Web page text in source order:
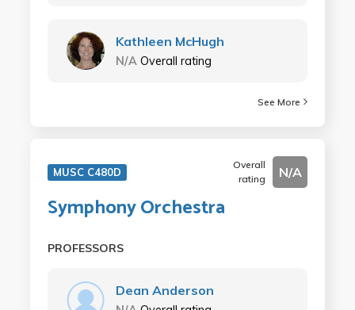
Kathleen McHugh
N/A Overall rating
See More
MUSC C480D
Overall
rating
N/A
Symphony Orchestra
PROFESSORS
Dean Anderson